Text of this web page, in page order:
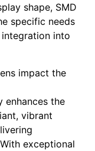
shape, ⁢SMD
specific needs
into
impact the
enhances⁣ the
vibrant⁢
exceptional‍